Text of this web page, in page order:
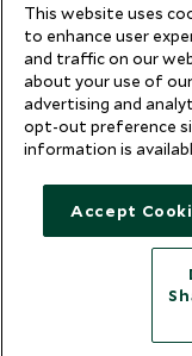
This website uses
to enhance user
and traffic on our
about your use of
advertising and
opt-out preference
information is
Accept